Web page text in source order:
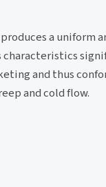
a uniform
and thus
and cold flow.